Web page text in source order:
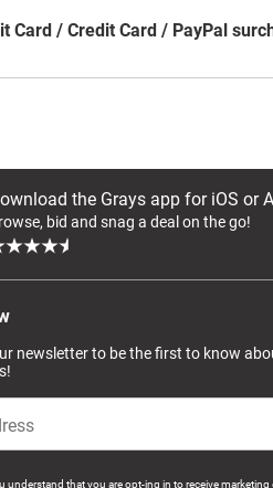
Card / Credit Card / PayPal
the Grays app for iOS or
bid and snag a deal on the go!
newsletter to be the first to know
understand that you are opt-ing in to receive